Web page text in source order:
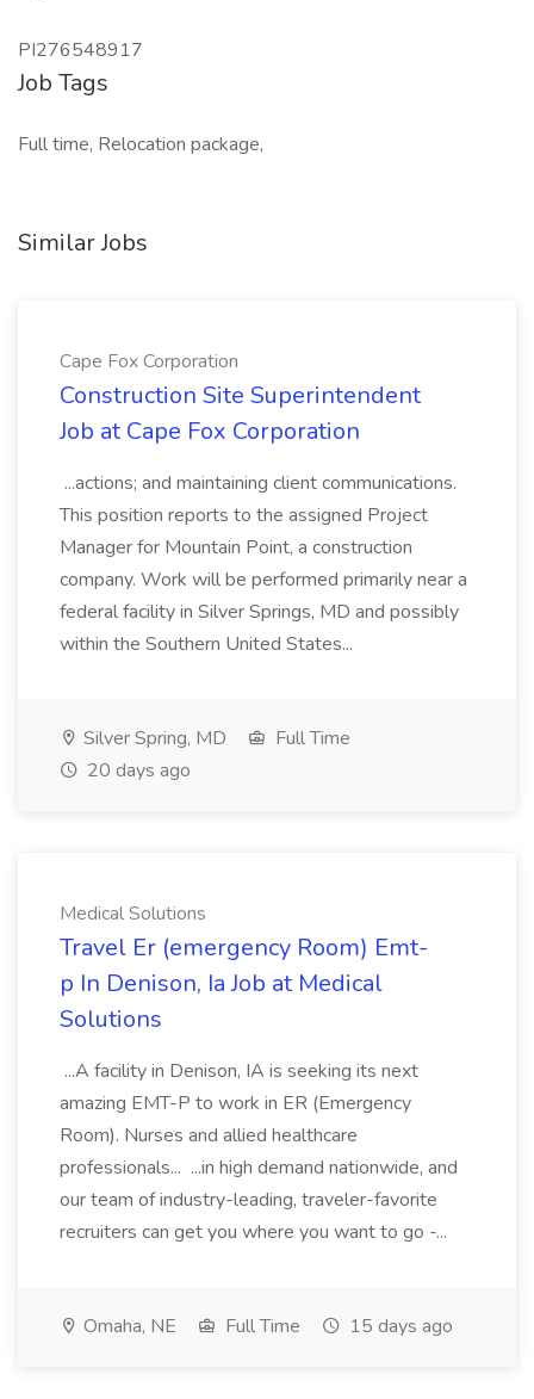
PI276548917
Job Tags
Full time, Relocation package,
Similar Jobs
Cape Fox Corporation
Construction Site Superintendent
Job at Cape Fox Corporation
...actions; and maintaining client communications.
This position reports to the assigned Project
Manager for Mountain Point, a construction
company. Work will be performed primarily near a
federal facility in Silver Springs, MD and possibly
within the Southern United States...
Silver Spring, MD
Full Time
20 days ago
Medical Solutions
Travel Er (emergency Room) Emt-
p In Denison, Ia Job at Medical
Solutions
...A facility in Denison, IA is seeking its next
amazing EMT-P to work in ER (Emergency
Room). Nurses and allied healthcare
professionals... ...in high demand nationwide, and
our team of industry-leading, traveler-favorite
recruiters can get you where you want to go -...
Omaha, NE Full Time 15 days ago